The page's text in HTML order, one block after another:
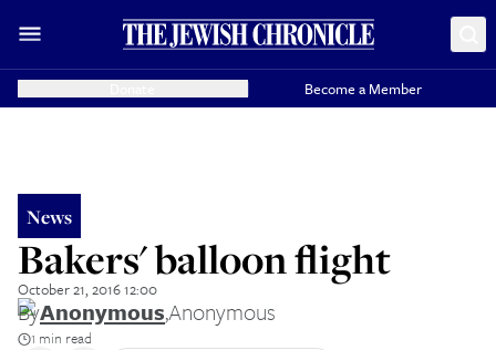
Become a Member
News
Bakers' balloon flight
October 21, 2016 12:00
ByAnonymous,Anonymous
1 min read